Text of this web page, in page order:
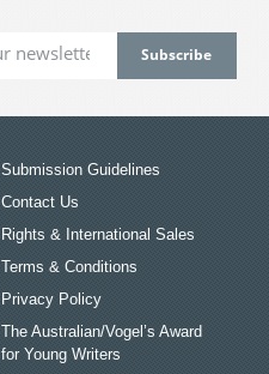
Submission Guidelines
Contact Us
Rights & International Sales
Terms & Conditions
Privacy Policy
The Australian/Vogel’s Award
for Young Writers